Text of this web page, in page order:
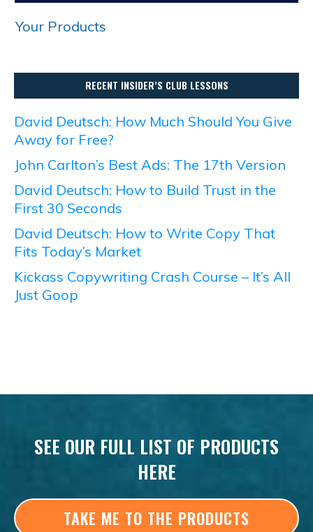
Your Products
RECENT INSIDER’S CLUB LESSONS
David Deutsch: How Much Should You Give
Away for Free?
John Carlton’s Best Ads: The 17th Version
David Deutsch: How to Build Trust in the
First 30 Seconds
David Deutsch: How to Write Copy That
Fits Today’s Market
Kickass Copywriting Crash Course – It’s All
Just Goop
SEE OUR FULL LIST OF PRODUCTS
HERE
TAKE ME TO THE PRODUCTS